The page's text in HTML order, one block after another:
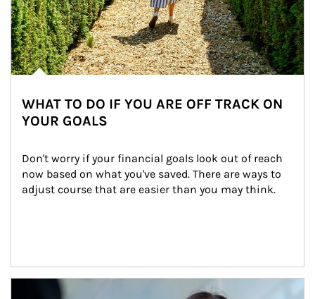
WHAT TO DO IF YOU ARE OFF TRACK ON
YOUR GOALS
Don't worry if your financial goals look out of reach
now based on what you've saved. There are ways to
adjust course that are easier than you may think.
Article Image